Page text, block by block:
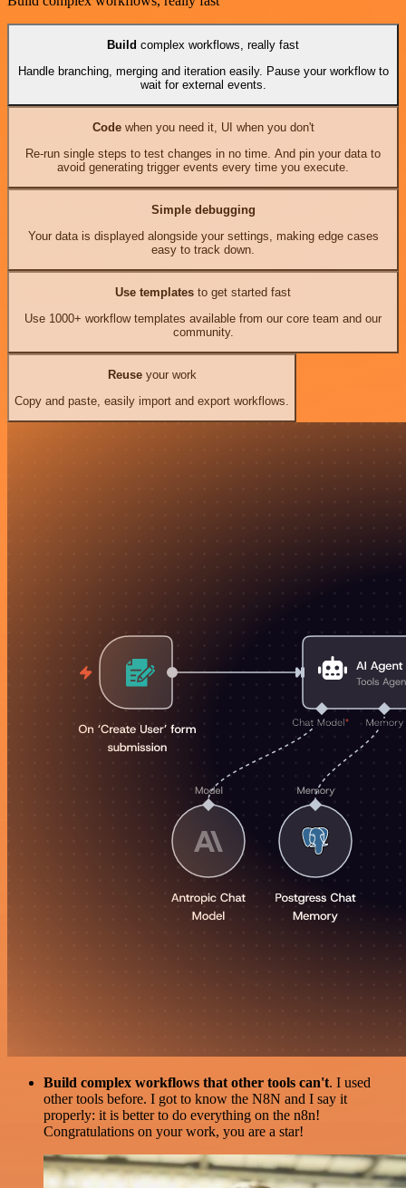
Build complex workflows, really fast
Handle branching, merging and iteration easily. Pause your workflow to
wait for external events.
Codewhen you need it, UI when you don't
Re-run single steps to test changes in no time. And pin your data to
avoid generating trigger events every time you execute.
Simple debugging
Your data is displayed alongside your settings, making edge cases
easy to track down.
Use templates to get started fast
Use 1000+ workflow templates available from our core team and our
community.
Reuseyour work
Copy and paste, easily import and export workflows.
Build complex workflows that other tools can't. I used
other tools before. I got to know the N8N and I say it
properly: it is better to do everything on the n8n!
Congratulations on your work, you are a star!